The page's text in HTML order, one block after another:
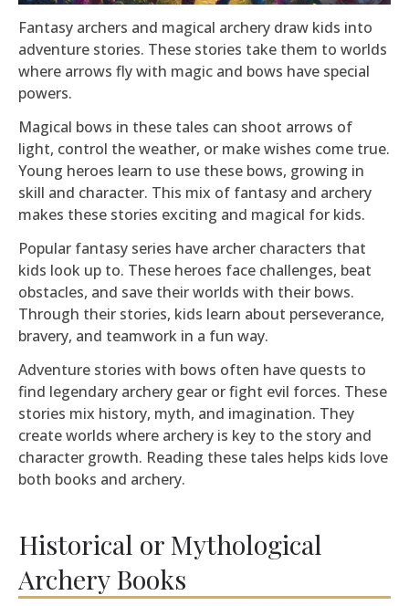
Fantasy archers and magical archery draw kids into
adventure stories. These stories take them to worlds
where arrows fly with magic and bows have special
powers.
Magical bows in these tales can shoot arrows of
light, control the weather, or make wishes come true.
Young heroes learn to use these bows, growing in
skill and character. This mix of fantasy and archery
makes these stories exciting and magical for kids.
Popular fantasy series have archer characters that
kids look up to. These heroes face challenges, beat
obstacles, and save their worlds with their bows.
Through their stories, kids learn about perseverance,
bravery, and teamwork in a fun way.
Adventure stories with bows often have quests to
find legendary archery gear or fight evil forces. These
stories mix history, myth, and imagination. They
create worlds where archery is key to the story and
character growth. Reading these tales helps kids love
both books and archery.
Historical or Mythological
Archery Books